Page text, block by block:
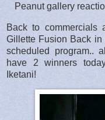
Peanut gallery
Back to commercials
Gillette Fusion Back
scheduled program..
have 2 winners
Iketani!